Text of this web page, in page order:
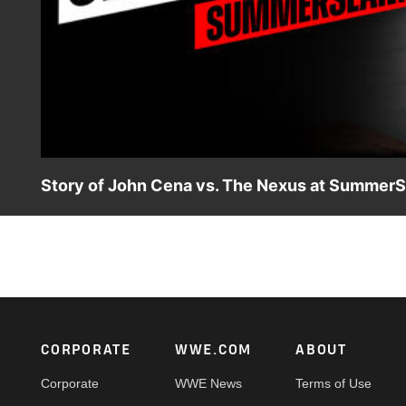
Story of John Cena vs. The Nexus at
Footer
CORPORATE
Corporate
WWE.COM
WWE News
ABOUT
Terms of Use